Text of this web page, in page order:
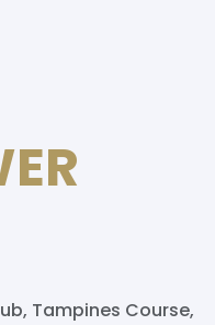
Tampines Course,